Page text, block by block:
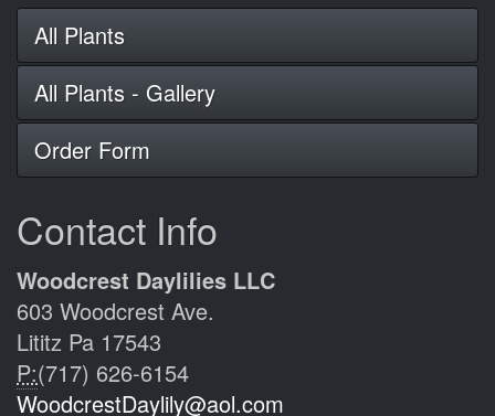
All Plants
All Plants - Gallery
Order Form
Contact Info
Woodcrest Daylilies LLC
603 Woodcrest Ave.
Lititz Pa 17543
P:(717) 626-6154
WoodcrestDaylily@aol.com